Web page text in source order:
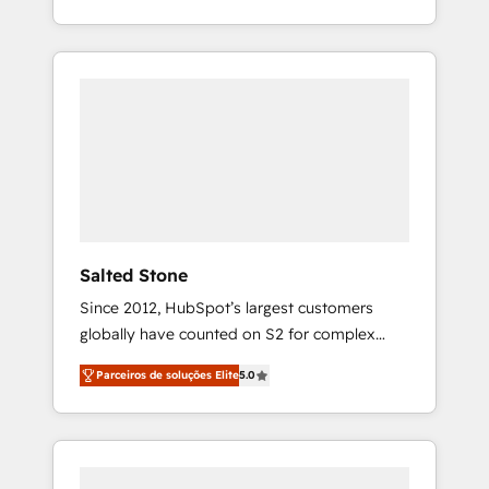
With 2,750+ HubSpot projects delivered and
370+ specialists across EMEA, APAC and NAM,
Salted Stone
Since 2012, HubSpot’s largest customers
globally have counted on S2 for complex
migrations, change management, systems
integration, and creative solutions that
deliver measurable impact and transform
brand experiences As one of the few full-
Parceiros de soluções Elite5.0